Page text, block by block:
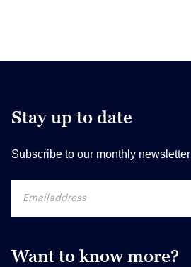
Stay up to date
Subscribe to our monthly newsletter
Want to know more?